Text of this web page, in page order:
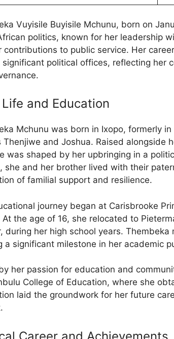
Vuyisile Buyisile Mchunu, born on
politics, known for her leadership
contributions to public service. Her
significant political offices, reflecting her
Life and Education
Mchunu was born in Ixopo, formerly
Thenjiwe and Joshua. Raised alongside
was shaped by her upbringing in a
she and her brother lived with their
of familial support and resilience.
journey began at Carisbrooke
At the age of 16, she relocated to
during her high school years. Thembeka
a significant milestone in her academic
her passion for education and
College of Education, where she
laid the groundwork for her future